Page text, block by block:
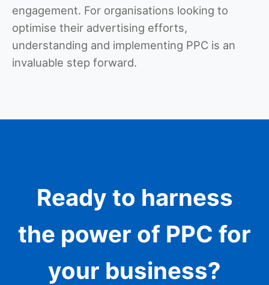
engagement. For organisations looking to
optimise their advertising efforts,
understanding and implementing PPC is an
invaluable step forward.
Ready to harness
the power of PPC for
your business?